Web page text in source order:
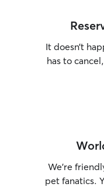
It doesn’t
has to
We’re
pet fanatics.